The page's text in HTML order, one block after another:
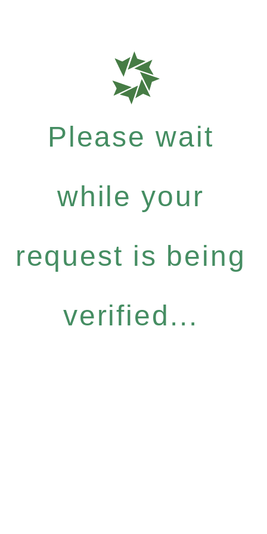
Please wait
while your
request is being
verified...